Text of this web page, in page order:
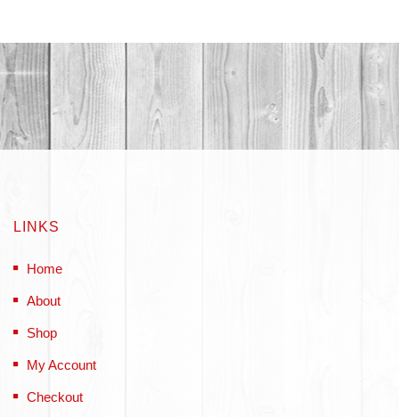
LINKS
Home
About
Shop
My Account
Checkout